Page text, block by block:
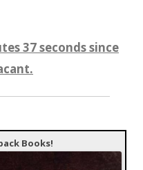
38 seconds since
Books!